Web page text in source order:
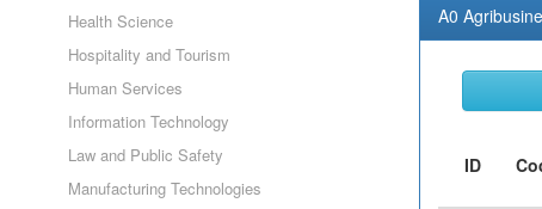
Health Science
Hospitality and Tourism
Human Services
Information Technology
Law and Public Safety
Manufacturing Technologies
A0
ID